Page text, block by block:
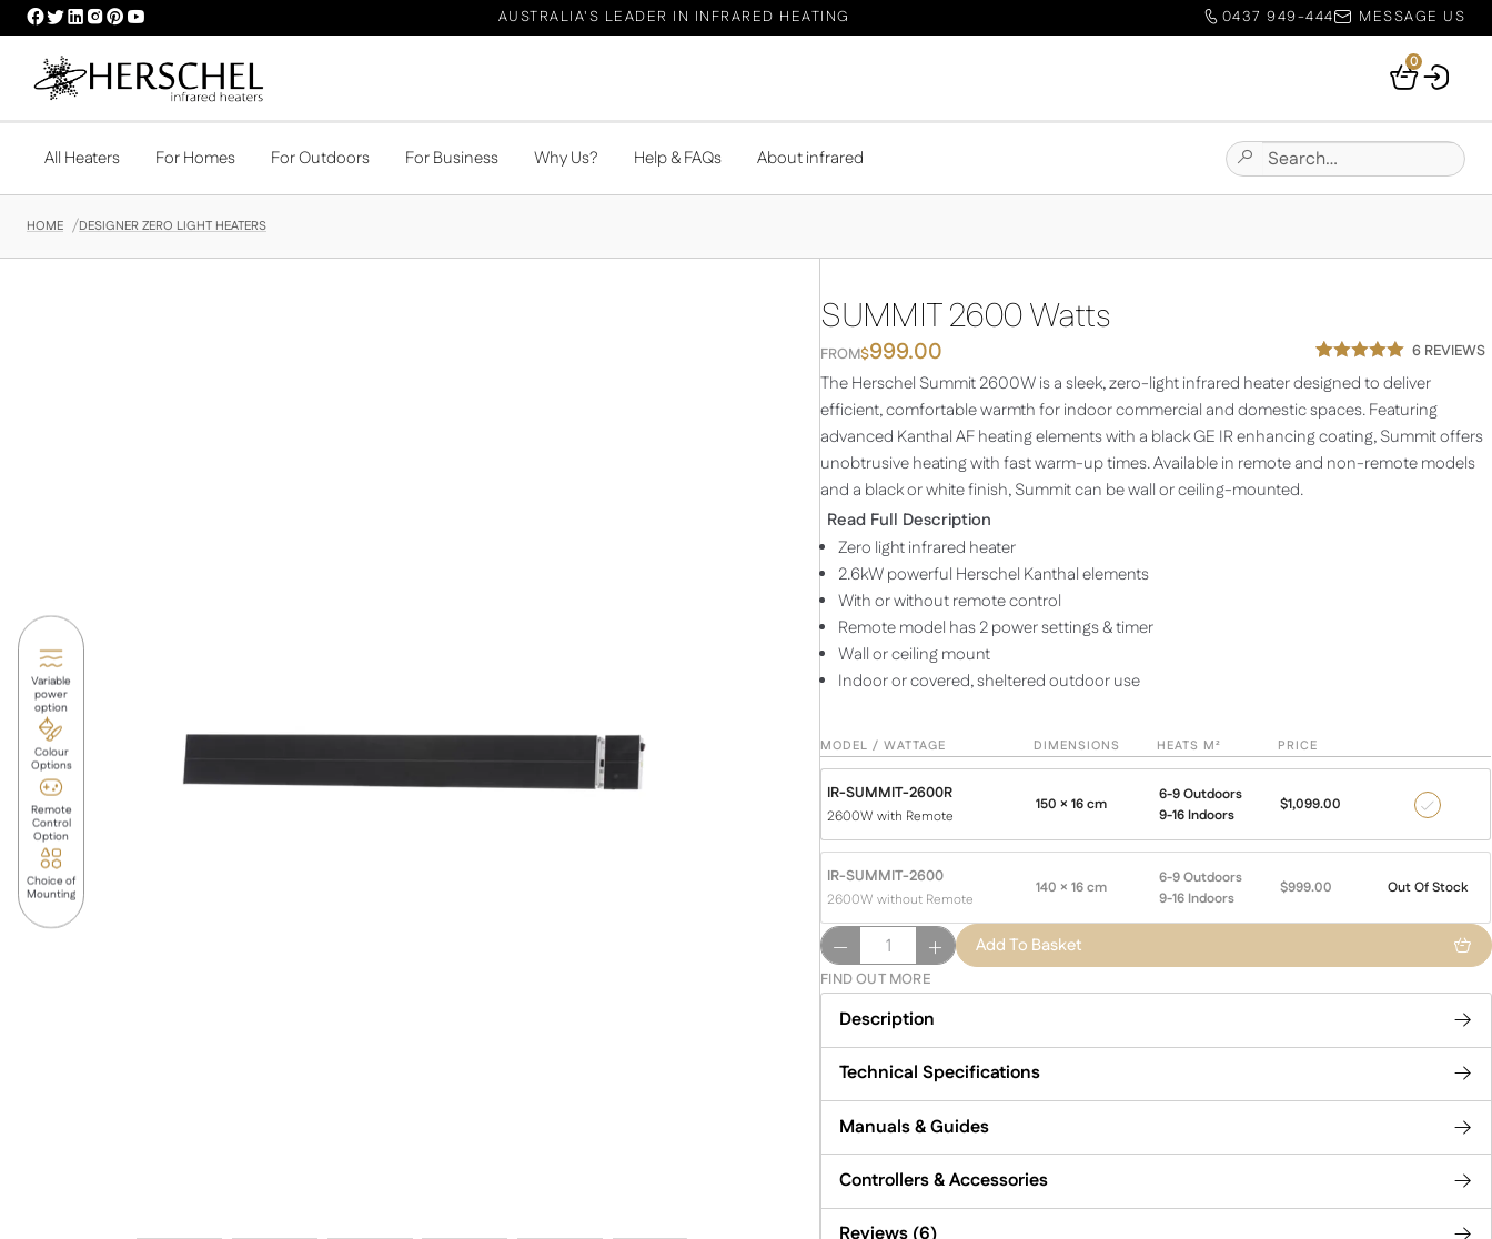
HERSCHEL
FACEBOOK
PROFILE
HERSCHEL
TWITTER
PROFILE
HERSCHEL
LINKEDIN
HERSCHEL
INSTAGRAM
HERSCHEL
PINTEREST
HERSCHEL
YOUTUBE
AUSTRALIA'S LEADER IN INFRARED HEATING 0437 949-444 MESSAGE US
Your
0
All Heaters For Homes For Outdoors For Business Why Us? Help & FAQs About infrared
Submit
Site
Search
for:
HOME DESIGNER ZERO LIGHT HEATERS
Variable
power
option
Colour
Options
Remote
Control
Option
Choice of
Mounting
SUMMIT 2600 Watts
FROM$999.00
Rated
5.00
out of 5
based on
6
customer
ratings
6 REVIEWS
The Herschel Summit 2600W is a sleek, zero-light infrared heater designed to deliver
efficient, comfortable warmth for indoor commercial and domestic spaces. Featuring
advanced Kanthal AF heating elements with a black GE IR enhancing coating, Summit offers
unobtrusive heating with fast warm-up times. Available in remote and non-remote models
and a black or white finish, Summit can be wall or ceiling-mounted.
Read Full Description
Zero light infrared heater
2.6kW powerful Herschel Kanthal elements
With or without remote control
Remote model has 2 power settings & timer
Wall or ceiling mount
Indoor or covered, sheltered outdoor use
MODEL / WATTAGE DIMENSIONS HEATS M² PRICE
IR-SUMMIT-2600R
2600W with Remote
150 × 16 cm
6-9 Outdoors
9-16 Indoors
$1,099.00
2600
with
Remote
IR-SUMMIT-2600
2600W without Remote
140 × 16 cm
6-9 Outdoors
9-16 Indoors
$999.00 Out Of Stock
SUMMIT
2600
Watts
quantity
Add To Basket
FIND OUT MORE
Description
Technical Specifications
Manuals & Guides
Controllers & Accessories